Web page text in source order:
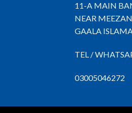
11-A MAIN
NEAR
GAALA
TEL /
03005046272